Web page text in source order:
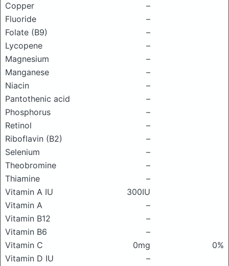
Copper
–
Fluoride
–
Folate (B9)
–
Lycopene
–
Magnesium
–
Manganese
–
Niacin
–
Pantothenic acid
–
Phosphorus
–
Retinol
–
Riboflavin (B2)
–
Selenium
–
Theobromine
–
Thiamine
–
Vitamin A IU
300IU
Vitamin A
–
Vitamin B12
–
Vitamin B6
–
Vitamin C
0mg
0%
Vitamin D IU
–